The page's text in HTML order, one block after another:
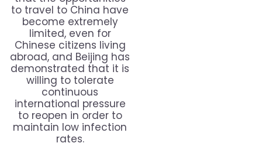
to travel to China have
become extremely
limited, even for
Chinese citizens living
abroad, and Beijing has
demonstrated that it is
willing to tolerate
continuous
international pressure
to reopen in order to
maintain low infection
rates.